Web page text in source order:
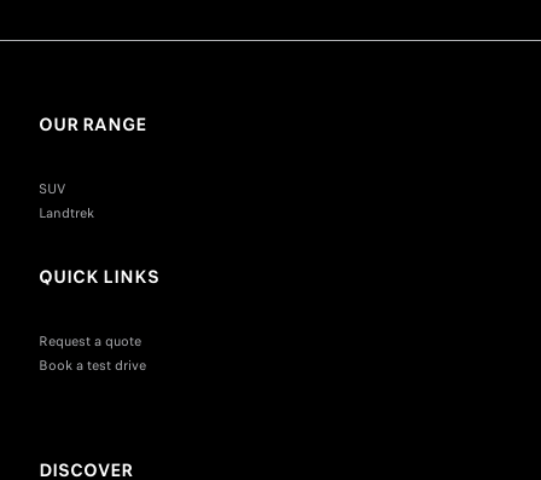
OUR RANGE
SUV
Landtrek
QUICK LINKS
Request a quote
Book a test drive
DISCOVER